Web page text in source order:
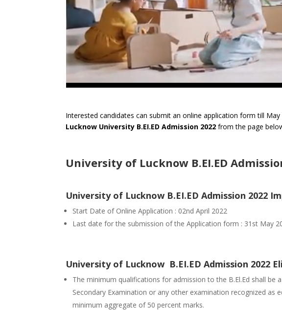
Interested candidates can submit an online application form till
Lucknow University B.EI.ED Admission 2022 from the page
University of Lucknow B.EI.ED
University of Lucknow B.EI.ED Admission 2022
Start Date of Online Application : 02nd April 2022
Last date for the submission of the Application form : 31st May
University of Lucknow B.EI.ED Admission 2022
The minimum qualifications for admission to the B.El.Ed shall be
Secondary Examination or any other examination recognized as
minimum aggregate of 50 percent marks.